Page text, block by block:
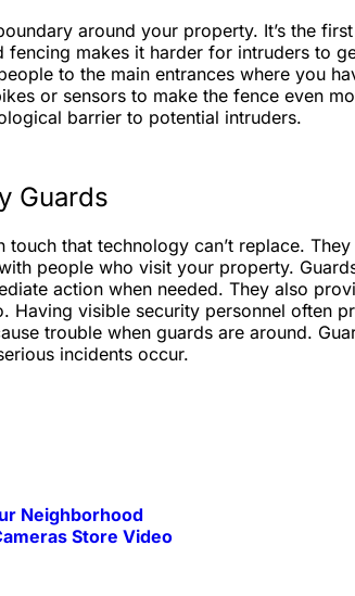
around your property. It’s the
fencing makes it harder for intruders to
to the main entrances where you
or sensors to make the fence even
barrier to potential intruders.
Guards
that technology can’t replace.
people who visit your property.
action when needed. They also
Having visible security personnel often
trouble when guards are around.
incidents occur.
Neighborhood
Store Video